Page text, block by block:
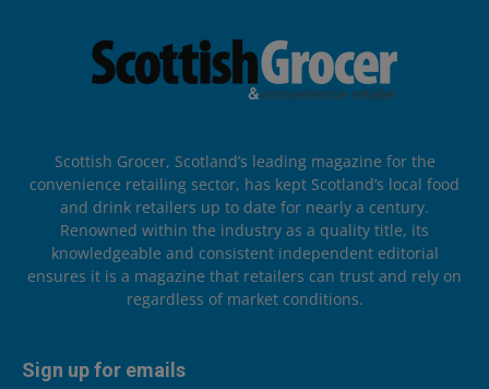
Scottish Grocer, Scotland’s leading magazine for the
convenience retailing sector, has kept Scotland’s local food
and drink retailers up to date for nearly a century.
Renowned within the industry as a quality title, its
knowledgeable and consistent independent editorial
ensures it is a magazine that retailers can trust and rely on
regardless of market conditions.
Sign up for emails